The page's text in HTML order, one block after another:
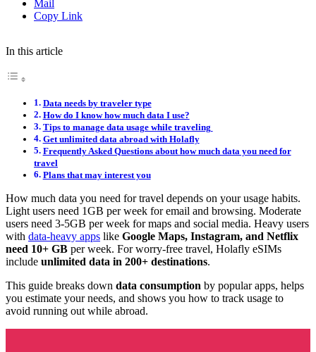
Mail
Copy Link
In this article
Data needs by traveler type
How do I know how much data I use?
Tips to manage data usage while traveling
Get unlimited data abroad with Holafly
Frequently Asked Questions about how much data you need for
travel
Plans that may interest you
How much data you need for travel depends on your usage habits.
Light users need 1GB per week for email and browsing. Moderate
users need 3-5GB per week for maps and social media. Heavy users
with data-heavy apps like Google Maps, Instagram, and Netflix
need 10+ GB per week. For worry-free travel, Holafly eSIMs
include unlimited data in 200+ destinations.
This guide breaks down data consumption by popular apps, helps
you estimate your needs, and shows you how to track usage to
avoid running out while abroad.